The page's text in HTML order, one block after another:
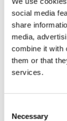
social media
share
media,
combine it with
them or that
services.
Selection
Necessary